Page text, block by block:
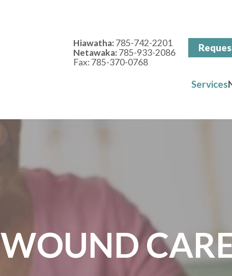
Hiawatha:785-742-2201
Netawaka:785-933-2086
Fax: 785-370-0768
Services
WOUND